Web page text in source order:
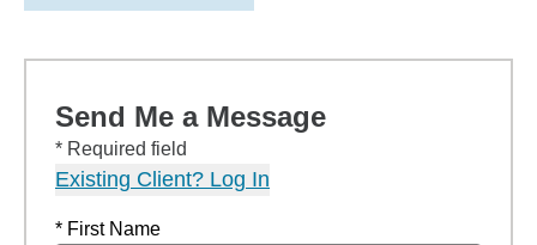
Send Me a Message
* Required field
Existing Client? Log In
* First Name